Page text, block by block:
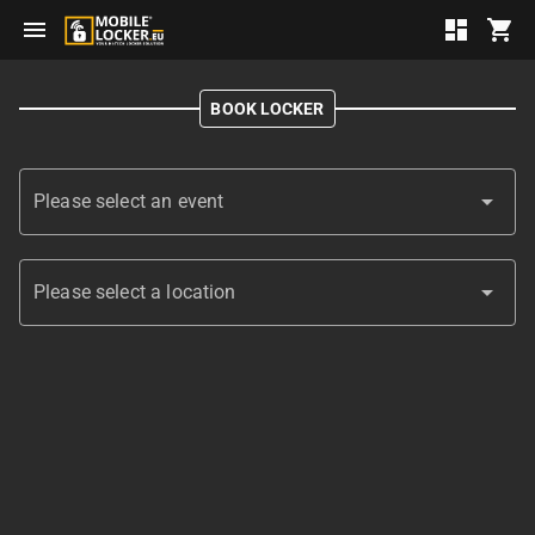
menu dashboard shopping_cart
BOOK LOCKER
Please select an event arrow_drop_down
Please select a location arrow_drop_down